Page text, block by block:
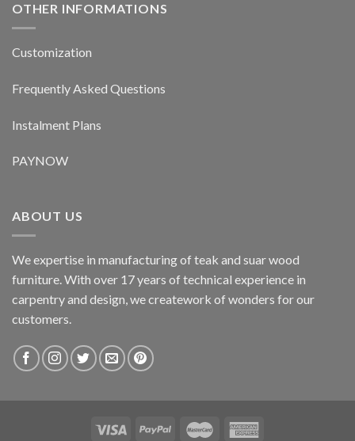
OTHER INFORMATIONS
Customization
Frequently Asked Questions
Instalment Plans
PAYNOW
ABOUT US
We expertise in manufacturing of teak and suar wood
furniture. With over 17 years of technical experience in
carpentry and design, we creatework of wonders for our
customers.